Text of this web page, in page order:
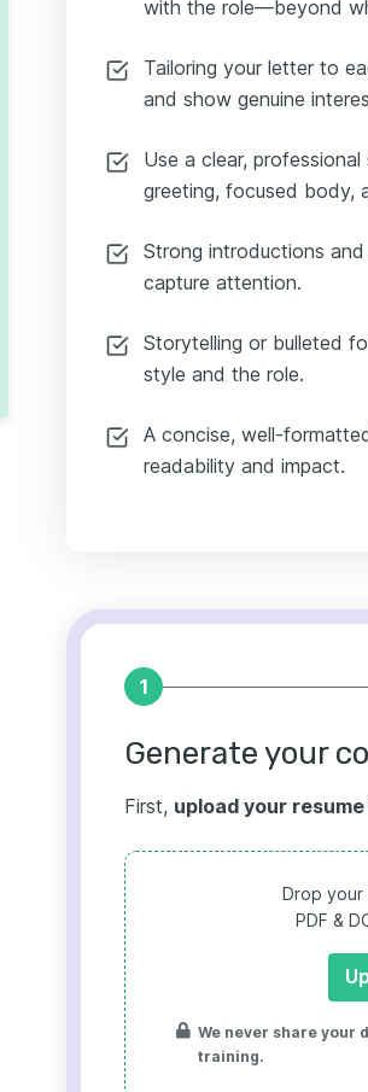
with the role—beyond
Tailoring your letter to
and show genuine
Use a clear,
greeting, focused body,
Strong introductions
capture attention.
Storytelling or bulleted
style and the role.
A concise, well-
readability and impact.
1
Generate your
First, upload your resume
Drop your
PDF &
We never share your
training.